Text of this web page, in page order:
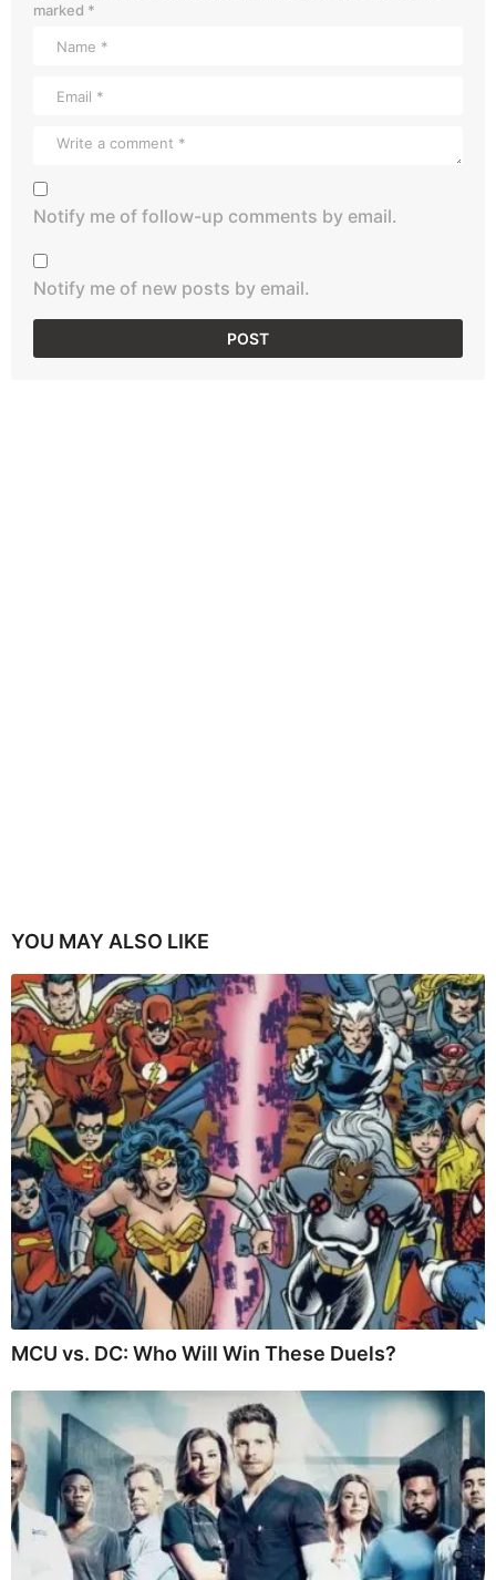
marked *
Notify me of follow-up comments by email.
Notify me of new posts by email.
YOU MAY ALSO LIKE
MCU vs. DC: Who Will Win These Duels?